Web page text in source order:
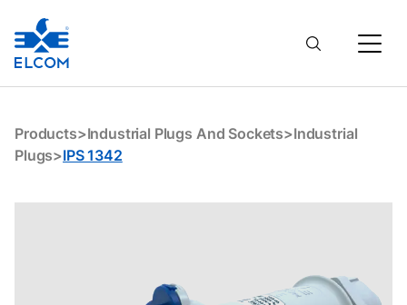
IPS 1342
Products>Industrial Plugs And Sockets>Industrial
Plugs>IPS 1342